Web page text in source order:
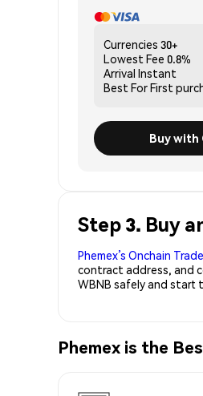
Currencies 30+
Lowest Fee 0.8%
Arrival Instant
Best ForFirst
Buy with
Step 3. Buy
Phemex’s Onchain
contract address, and
WBNB safely and start
Phemex is the